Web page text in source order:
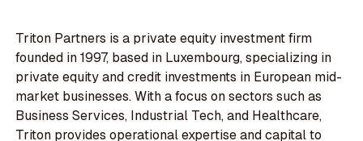
Triton Partners is a private equity investment firm
founded in 1997, based in Luxembourg, specializing in
private equity and credit investments in European mid-
market businesses. With a focus on sectors such as
Business Services, Industrial Tech, and Healthcare,
Triton provides operational expertise and capital to